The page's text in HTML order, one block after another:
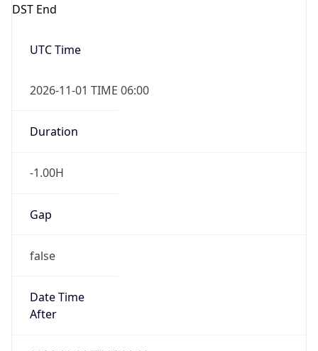
DST End
UTC Time
2026-11-01 TIME 06:00
Duration
-1.00H
Gap
false
Date Time
After